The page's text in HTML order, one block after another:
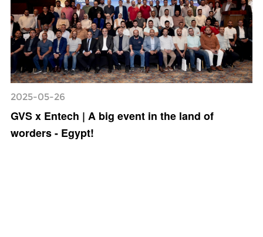
2025-05-26
GVS x Entech | A big event in the land of
worders - Egypt!